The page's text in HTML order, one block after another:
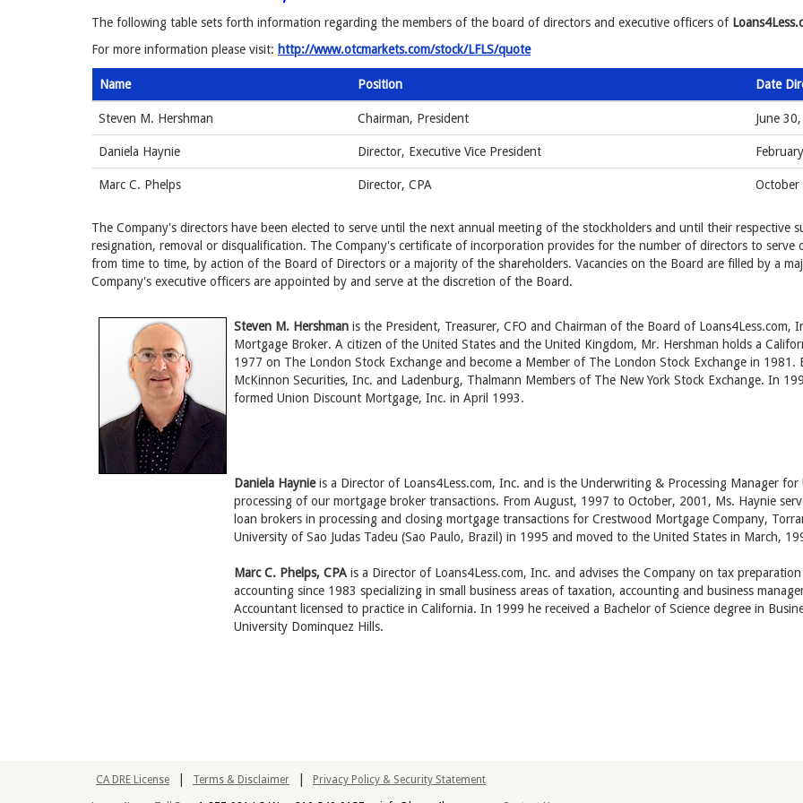
The following table sets forth information regarding the members of the board of directors and executive officers of
For more information please visit: http://www.otcmarkets.com/stock/LFLS/quote
Name Position Date
Steven M. Hershman Chairman, President June
Daniela Haynie Director, Executive Vice President
Marc C. Phelps Director, CPA
The Company's directors have been elected to serve until the next annual meeting of the stockholders and until their respective
resignation, removal or disqualification. The Company's certificate of incorporation provides for the number of directors to serve
from time to time, by action of the Board of Directors or a majority of the shareholders. Vacancies on the Board are filled by a
Company's executive officers are appointed by and serve at the discretion of the Board.
Steven M. Hershman is the President, Treasurer, CFO and Chairman of the Board of Loans4Less.com,
Mortgage Broker. A citizen of the United States and the United Kingdom, Mr. Hershman holds a
1977 on The London Stock Exchange and become a Member of The London Stock Exchange in
McKinnon Securities, Inc. and Ladenburg, Thalmann Members of The New York Stock Exchange. In
formed Union Discount Mortgage, Inc. in April 1993.
Daniela Haynieis a Director of Loans4Less.com, Inc. and is the Underwriting & Processing Manager
processing of our mortgage broker transactions. From August, 1997 to October, 2001, Ms. Haynie
loan brokers in processing and closing mortgage transactions for Crestwood Mortgage Company,
University of Sao Judas Tadeu (Sao Paulo, Brazil) in 1995 and moved to the United States in March,
Marc C. Phelps, CPA is a Director of Loans4Less.com, Inc. and advises the Company on tax
accounting since 1983 specializing in small business areas of taxation, accounting and business
Accountant licensed to practice in California. In 1999 he received a Bachelor of Science degree in
University Dominquez Hills.
CA DRE License Terms & Disclaimer Privacy Policy & Security Statement